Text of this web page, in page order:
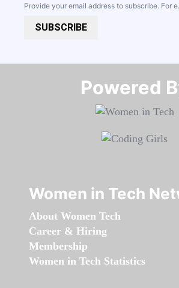
Provide your email address to subscribe. For
SUBSCRIBE
Powered
Women in Tech
About Women Tech
Career & Hiring
Membership
Women in Tech Statistics